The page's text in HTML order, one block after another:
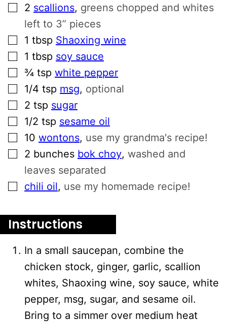
▢
2 scallions, greens chopped and whites
left to 3” pieces
▢
1 tbsp Shaoxing wine
▢
1 tbsp soy sauce
▢
¾ tsp white pepper
▢
1/4 tsp msg, optional
▢
2 tsp sugar
▢
1/2 tsp sesame oil
▢
10 wontons, use my grandma's recipe!
▢
2 bunches bok choy, washed and
leaves separated
▢
chili oil, use my homemade recipe!
Instructions
In a small saucepan, combine the
chicken stock, ginger, garlic, scallion
whites, Shaoxing wine, soy sauce, white
pepper, msg, sugar, and sesame oil.
Bring to a simmer over medium heat